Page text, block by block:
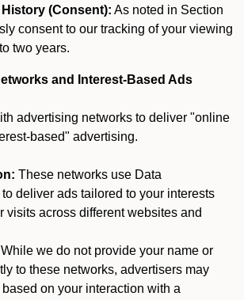
(Consent): As noted in Section
consent to our tracking of your viewing
two years.
and Interest-Based Ads
advertising networks to deliver "online
based" advertising.
These networks use Data
deliver ads tailored to your interests
visits across different websites and
While we do not provide your name or
to these networks, advertisers may
on your interaction with a